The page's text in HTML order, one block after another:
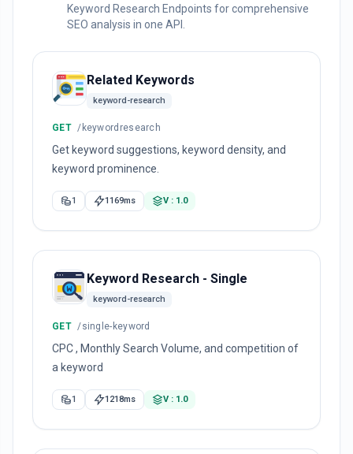
Keyword Research Endpoints for comprehensive
SEO analysis in one API.
Related Keywords
keyword-research
GET /keywordresearch
Get keyword suggestions, keyword density, and
keyword prominence.
1 1169ms V : 1.0
Keyword Research - Single
keyword-research
GET /single-keyword
CPC , Monthly Search Volume, and competition of
a keyword
1 1218ms V : 1.0